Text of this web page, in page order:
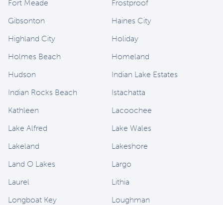
Fort Meade
Frostproof
Gibsonton
Haines City
Highland City
Holiday
Holmes Beach
Homeland
Hudson
Indian Lake Estates
Indian Rocks Beach
Istachatta
Kathleen
Lacoochee
Lake Alfred
Lake Wales
Lakeland
Lakeshore
Land O Lakes
Largo
Laurel
Lithia
Longboat Key
Loughman